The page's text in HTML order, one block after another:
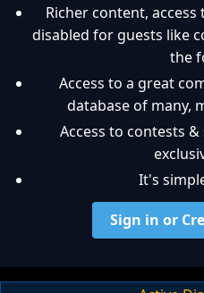
Richer content,
disabled for guests like
the
Access to a great
database of many,
Access to contests
It's
Sign in or